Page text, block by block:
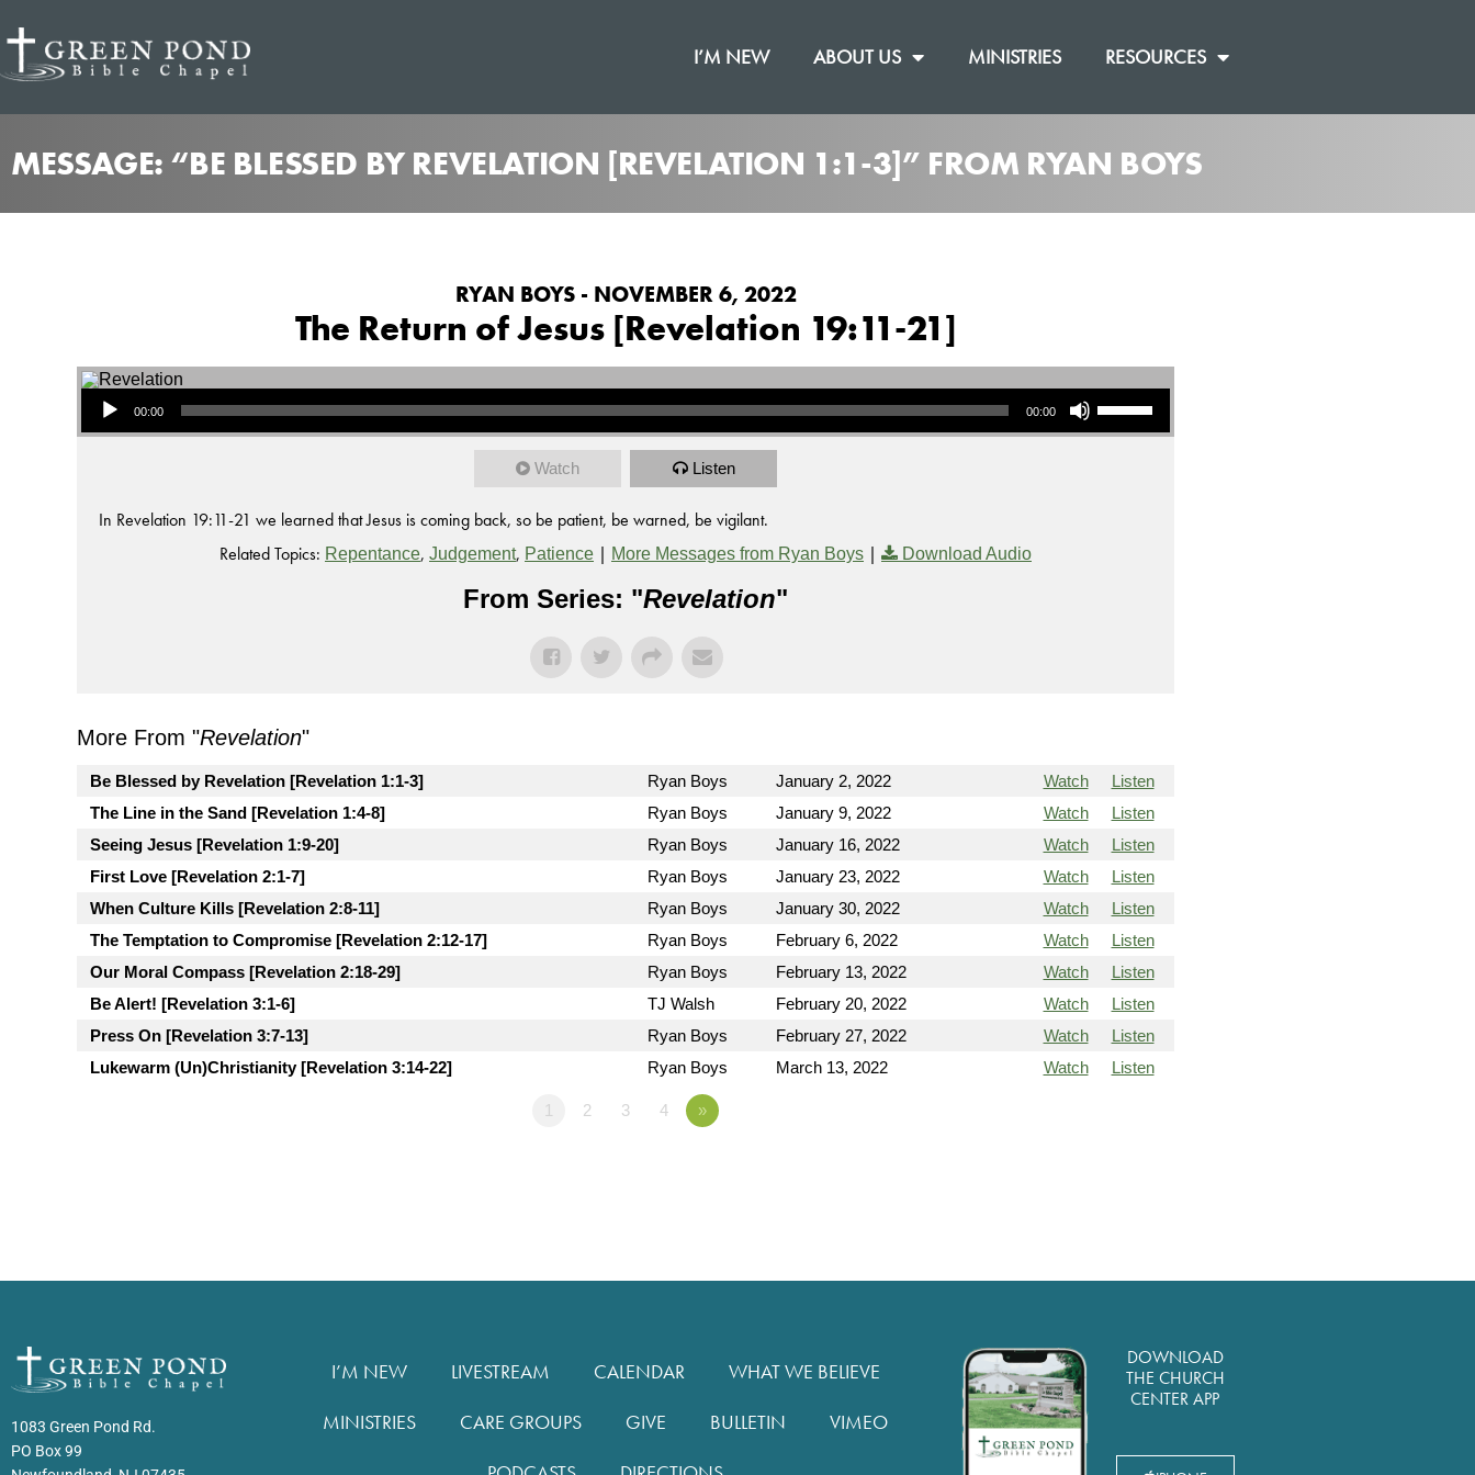
I’M NEW ABOUT US MINISTRIES RESOURCES
MESSAGE: “BE BLESSED BY REVELATION [REVELATION 1:1-3]” FROM RYAN BOYS
RYAN BOYS - NOVEMBER 6, 2022
The Return of Jesus [Revelation 19:11-21]
Audio Player
00:00 00:00
Use Up/Down Arrow keys to increase or decrease volume.
Watch Listen
In Revelation 19:11-21 we learned that Jesus is coming back, so be patient, be warned, be vigilant.
Related Topics: Repentance, Judgement, Patience | More Messages from Ryan Boys | Download Audio
From Series: "Revelation"
More From "Revelation"
Be Blessed by Revelation [Revelation 1:1-3] Ryan Boys January 2, 2022 Watch
Listen
The Line in the Sand [Revelation 1:4-8]
Ryan Boys January 9, 2022 Watch
Listen
Seeing Jesus [Revelation 1:9-20]
Ryan Boys January 16, 2022 Watch
Listen
First Love [Revelation 2:1-7]
Ryan Boys January 23, 2022 Watch
Listen
When Culture Kills [Revelation 2:8-11]
Ryan Boys January 30, 2022 Watch
Listen
The Temptation to Compromise [Revelation 2:12-17]
Ryan Boys February 6, 2022 Watch
Listen
Our Moral Compass [Revelation 2:18-29]
Ryan Boys February 13, 2022 Watch
Listen
Be Alert! [Revelation 3:1-6]
TJ Walsh February 20, 2022 Watch
Listen
Press On [Revelation 3:7-13]
Ryan Boys February 27, 2022 Watch
Listen
Lukewarm (Un)Christianity [Revelation 3:14-22]
Ryan Boys March 13, 2022 Watch Listen
1 2 3 4 »
1083 Green Pond Rd.
PO Box 99
I’M NEW LIVESTREAM CALENDAR
WHAT WE BELIEVE
MINISTRIES
CARE GROUPS GIVE BULLETIN
VIMEO
DOWNLOAD
THE CHURCH
CENTER APP